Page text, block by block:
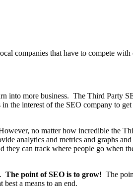
companies that have to compete
into more business. The Third Party
interest of the SEO company to get
no matter how incredible the
analytics and metrics and graphs
can track where people go when
The point of SEO is to grow! The
a means to an end.